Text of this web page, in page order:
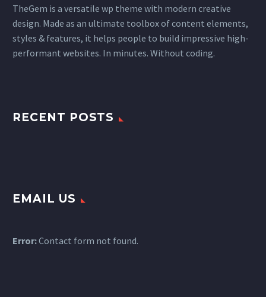
TheGem is a versatile wp theme with modern creative
design. Made as an ultimate toolbox of content elements,
styles & features, it helps people to build impressive high-
performant websites. In minutes. Without coding.
RECENT POSTS
EMAIL US
Error:Contact form not found.